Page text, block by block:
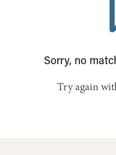
Sorry, no
Try again